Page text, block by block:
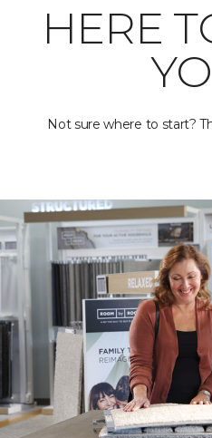
HERE
Not sure where to start?